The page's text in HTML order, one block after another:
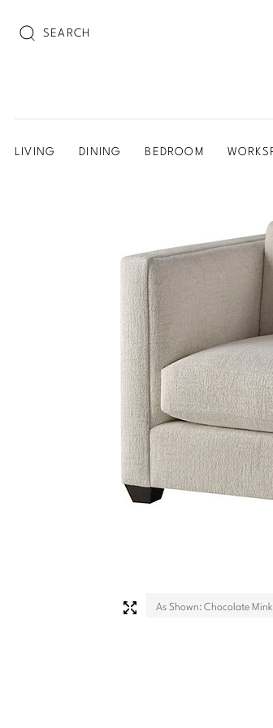
LIVING DINING BEDROOM
As Shown: Chocolate